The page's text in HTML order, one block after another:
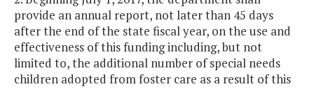
provide an annual report, not later than 45 days
after the end of the state fiscal year, on the use and
effectiveness of this funding including, but not
limited to, the additional number of special needs
children adopted from foster care as a result of this